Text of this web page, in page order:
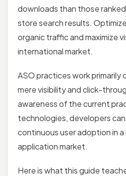
downloads than those
store search results.
organic traffic and maximize
international market.
ASO practices work primarily
mere visibility and click-
awareness of the current
technologies, developers
continuous user adoption in
application market.
Here is what this guide